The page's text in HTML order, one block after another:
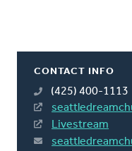
CONTACT INFO
(425) 400-1113
Livestream